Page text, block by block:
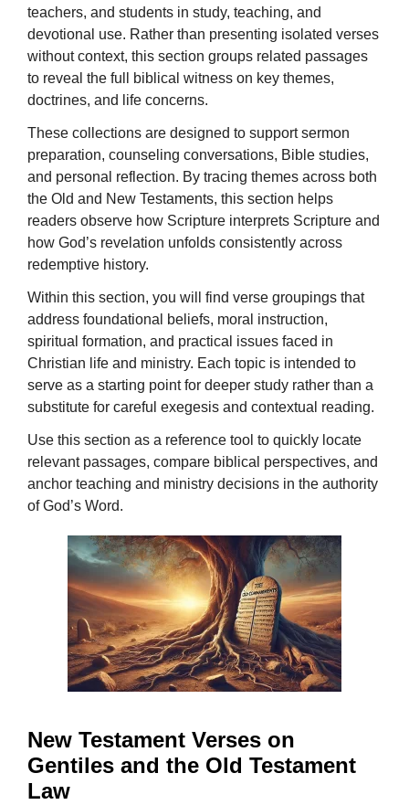
teachers, and students in study, teaching, and
devotional use. Rather than presenting isolated verses
without context, this section groups related passages
to reveal the full biblical witness on key themes,
doctrines, and life concerns.
These collections are designed to support sermon
preparation, counseling conversations, Bible studies,
and personal reflection. By tracing themes across both
the Old and New Testaments, this section helps
readers observe how Scripture interprets Scripture and
how God’s revelation unfolds consistently across
redemptive history.
Within this section, you will find verse groupings that
address foundational beliefs, moral instruction,
spiritual formation, and practical issues faced in
Christian life and ministry. Each topic is intended to
serve as a starting point for deeper study rather than a
substitute for careful exegesis and contextual reading.
Use this section as a reference tool to quickly locate
relevant passages, compare biblical perspectives, and
anchor teaching and ministry decisions in the authority
of God’s Word.
New Testament Verses on
Gentiles and the Old Testament
Law